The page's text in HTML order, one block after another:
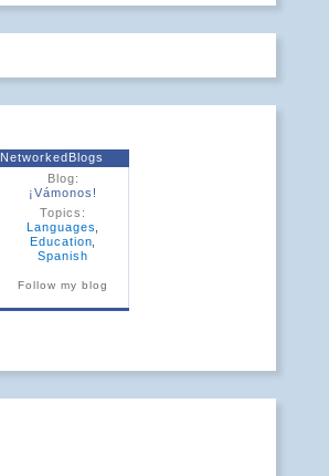
NetworkedBlogs
Blog:
¡Vámonos!
Topics:
Languages
Education
Spanish
Follow my blog